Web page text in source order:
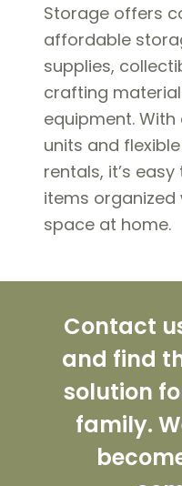
Storage offers
affordable
supplies,
crafting
equipment.
units and
rentals, it’s
items
space at home.
Contact
and find
solution
family.